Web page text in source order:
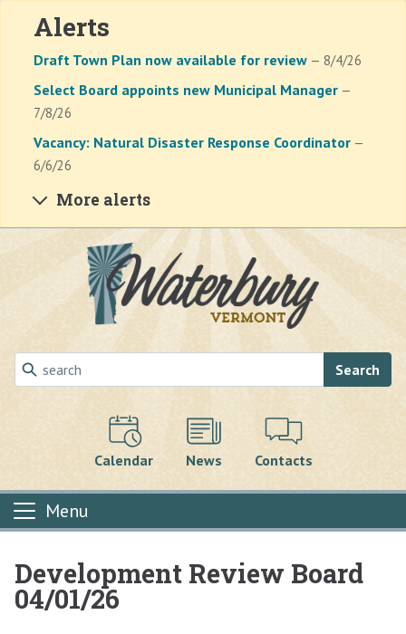
Alerts
Draft Town Plan now available for review — 8/4/26
Select Board appoints new Municipal Manager —
7/8/26
Vacancy: Natural Disaster Response Coordinator —
6/6/26
More alerts
Skip to main content
Search
Calendar News Contacts
Menu
Main content
Development Review Board
04/01/26